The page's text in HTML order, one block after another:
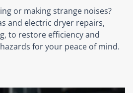
or making strange noises?
and electric dryer repairs,
to restore efficiency and
for your peace of mind.